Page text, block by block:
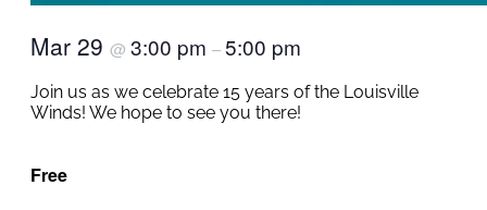
Mar 29 @ 3:00 pm –5:00 pm
Join us as we celebrate 15 years of the Louisville
Winds! We hope to see you there!
Free